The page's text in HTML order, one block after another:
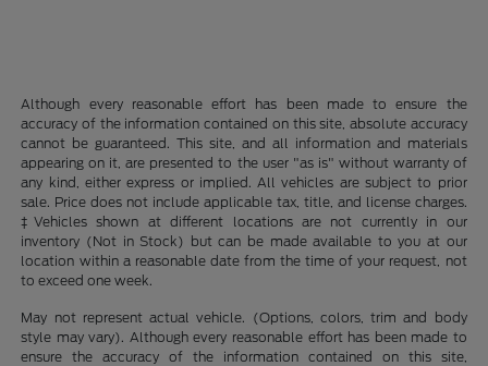
Although every reasonable effort has been made to ensure the
accuracy of the information contained on this site, absolute accuracy
cannot be guaranteed. This site, and all information and materials
appearing on it, are presented to the user "as is" without warranty of
any kind, either express or implied. All vehicles are subject to prior
sale. Price does not include applicable tax, title, and license charges.
‡Vehicles shown at different locations are not currently in our
inventory (Not in Stock) but can be made available to you at our
location within a reasonable date from the time of your request, not
to exceed one week.
May not represent actual vehicle. (Options, colors, trim and body
style may vary). Although every reasonable effort has been made to
ensure the accuracy of the information contained on this site,